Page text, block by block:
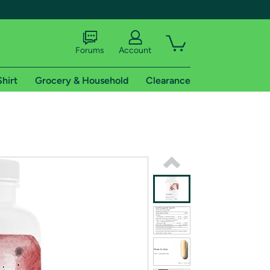
shipping addresses.
of Amazon Prime
Forums Account
Grocery & Household Clearance